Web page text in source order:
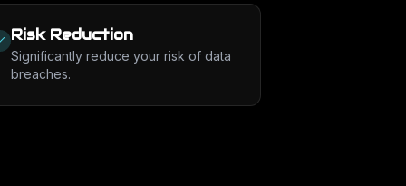
Risk Reduction
Significantly reduce your risk of data
breaches.